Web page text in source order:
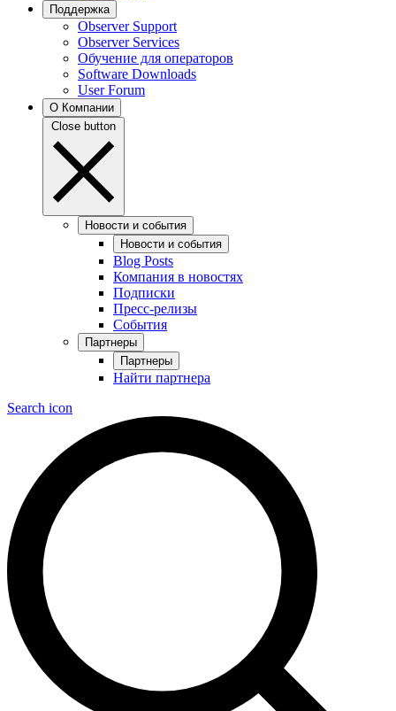
Поддержка
Observer Support
Observer Services
Обучение для операторов
Software Downloads
User Forum
О Компании
Close button
Новости и события
Новости и события
Blog Posts
Компания в новостях
Подписки
Пресс-релизы
События
Партнеры
Партнеры
Найти партнера
Search icon